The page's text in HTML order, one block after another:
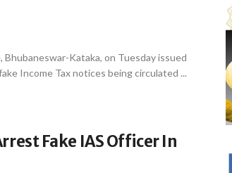
Kataka, on Tuesday issued
Income Tax notices being circulated ...
Fake IAS Officer In